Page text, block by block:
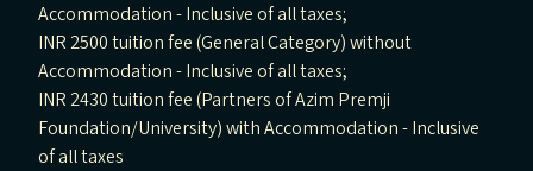
Accommodation - Inclusive of all taxes;
INR 2500 tuition fee (General Category) without
Accommodation - Inclusive of all taxes;
INR 2430 tuition fee (Partners of Azim Premji
Foundation/University) with Accommodation - Inclusive
of all taxes